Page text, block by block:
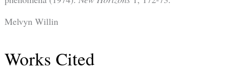
Melvyn Willin
Works Cited